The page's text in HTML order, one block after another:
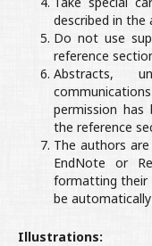
described in the
Do not use
reference
Abstracts,
permission
the reference
The authors
EndNote or
formatting their
be
Illustrations: